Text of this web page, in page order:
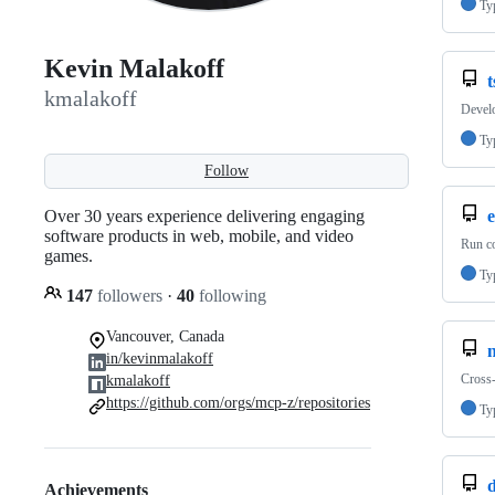
Kevin Malakoff
kmalakoff
Follow
Over 30 years experience delivering engaging
software products in web, mobile, and video
games.
147 followers · 40 following
Vancouver, Canada
in/kevinmalakoff
kmalakoff
https://github.com/orgs/mcp-z/repositories
Achievements
Run